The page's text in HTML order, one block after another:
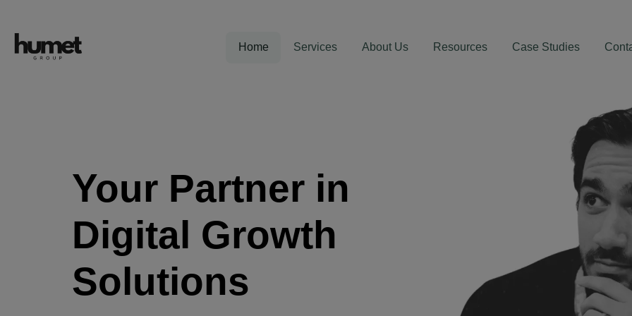
Home Services About Us Resources Case Studies
Your Partner in
Digital Growth
Solutions